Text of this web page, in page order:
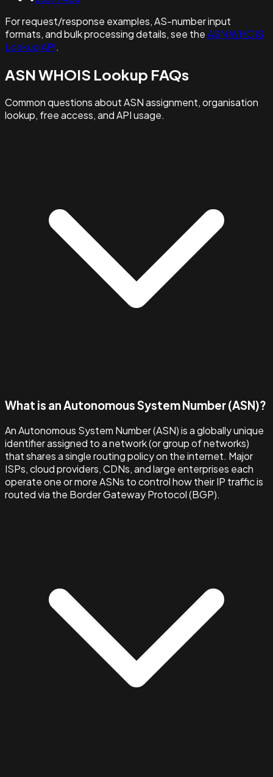
For request/response examples, AS-number input
formats, and bulk processing details, see theASN WHOIS
Lookup API.
ASN WHOIS Lookup FAQs
Common questions about ASN assignment, organisation
lookup, free access, and API usage.
What is an Autonomous System Number (ASN)?
An Autonomous System Number (ASN) is a globally unique
identifier assigned to a network (or group of networks)
that shares a single routing policy on the internet. Major
ISPs, cloud providers, CDNs, and large enterprises each
operate one or more ASNs to control how their IP traffic is
routed via the Border Gateway Protocol (BGP).